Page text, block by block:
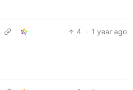
4 · 1 year ago